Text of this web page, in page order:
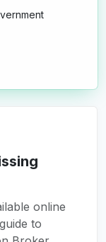
online
to